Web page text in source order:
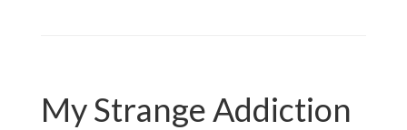
My Strange Addiction